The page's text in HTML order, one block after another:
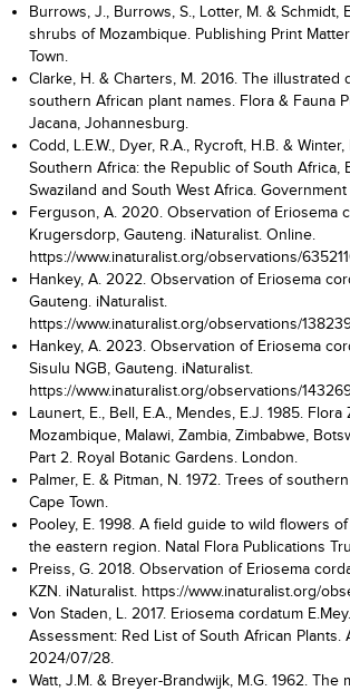
Burrows, J., Burrows, S., Lotter, M. & Schmidt,
shrubs of Mozambique. Publishing Print
Town.
Clarke, H. & Charters, M. 2016. The illustrated
southern African plant names. Flora & Fauna
Jacana, Johannesburg.
Codd, L.E.W., Dyer, R.A., Rycroft, H.B. &
Southern Africa: the Republic of South Africa,
Swaziland and South West Africa.
Ferguson, A. 2020. Observation of Eriosema
Krugersdorp, Gauteng. iNaturalist. Online.
https://www.inaturalist.org/observations/
Hankey, A. 2022. Observation of Eriosema
Gauteng. iNaturalist.
https://www.inaturalist.org/observations/
Hankey, A. 2023. Observation of Eriosema
Sisulu NGB, Gauteng. iNaturalist.
https://www.inaturalist.org/observations/
Launert, E., Bell, E.A., Mendes, E.J. 1985. Flora
Mozambique, Malawi, Zambia, Zimbabwe,
Part 2. Royal Botanic Gardens. London.
Palmer, E. & Pitman, N. 1972. Trees of
Cape Town.
Pooley, E. 1998. A field guide to wild flowers of
the eastern region. Natal Flora Publications
Preiss, G. 2018. Observation of Eriosema
KZN. iNaturalist. https://www.inaturalist.org/
Von Staden, L. 2017. Eriosema cordatum
Assessment: Red List of South African Plants.
2024/07/28.
Watt, J.M. & Breyer-Brandwijk, M.G. 1962. The